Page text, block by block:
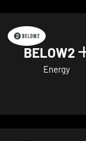
BELOW2
Energy